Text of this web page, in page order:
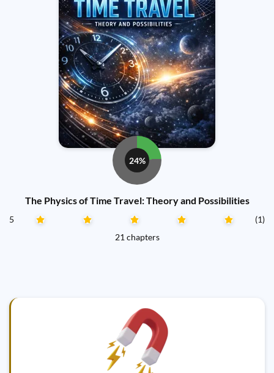
24%
The Physics of Time Travel: Theory and Possibilities
5
(1)
21 chapters